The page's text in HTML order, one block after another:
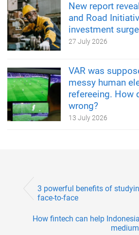
New report
and Road
investment
27 July 2026
VAR was
messy human
refereeing. How
wrong?
13 July 2026
3 powerful benefits of
face-to-face
How fintech can help